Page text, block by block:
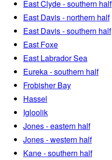
East Clyde - southern half
East Davis - northern half
East Davis - southern half
East Foxe
East Labrador Sea
Eureka - southern half
Frobisher Bay
Hassel
Igloolik
Jones - eastern half
Jones - western half
Kane - southern half